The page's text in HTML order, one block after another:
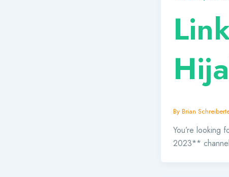
By Brian
You’re looking
2023**